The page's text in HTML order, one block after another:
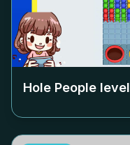
Hole People level